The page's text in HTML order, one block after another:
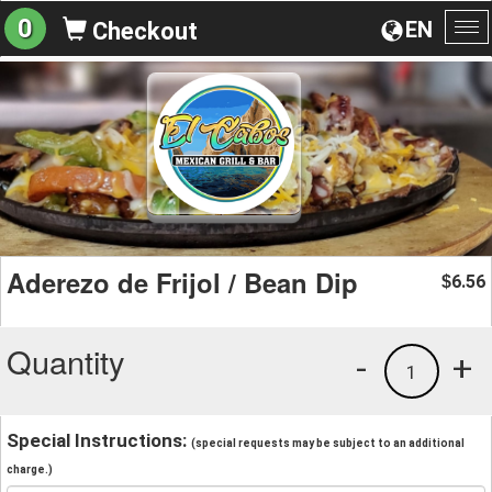
EN
0 Checkout
Aderezo de Frijol / Bean Dip $6.56
Quantity +
1
-
Special Instructions: (special requests may be subject to an additional
charge.)